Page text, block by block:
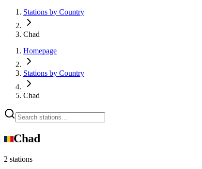
Stations by Country
Chad
Homepage
Stations by Country
Chad
Chad
2 stations